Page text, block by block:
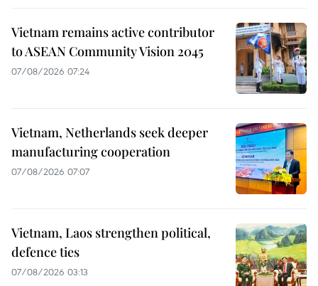
Vietnam remains active contributor
to ASEAN Community Vision 2045
07/08/2026 07:24
Vietnam, Netherlands seek deeper
manufacturing cooperation
07/08/2026 07:07
Vietnam, Laos strengthen political,
defence ties
07/08/2026 03:13